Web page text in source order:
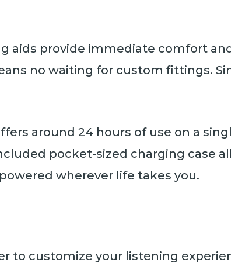
aids provide immediate comfort
no waiting for custom fittings.
around 24 hours of use on a
pocket-sized charging case
wherever life takes you.
to customize your listening